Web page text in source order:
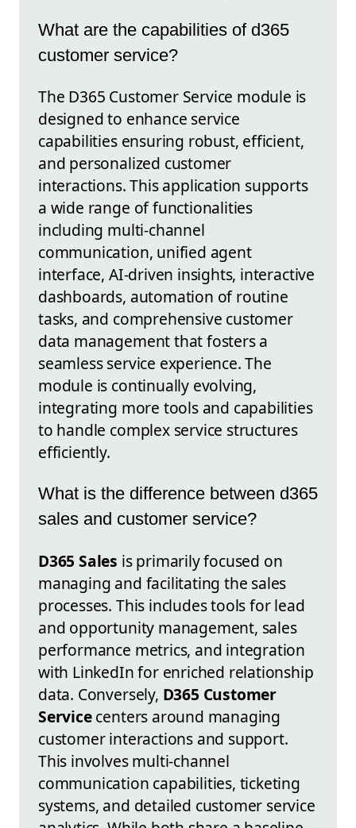
What are the capabilities of d365
customer service?
The D365 Customer Service module is
designed to enhance service
capabilities ensuring robust, efficient,
and personalized customer
interactions. This application supports
a wide range of functionalities
including multi-channel
communication, unified agent
interface, AI-driven insights, interactive
dashboards, automation of routine
tasks, and comprehensive customer
data management that fosters a
seamless service experience. The
module is continually evolving,
integrating more tools and capabilities
to handle complex service structures
efficiently.
What is the difference between d365
sales and customer service?
D365 Sales is primarily focused on
managing and facilitating the sales
processes. This includes tools for lead
and opportunity management, sales
performance metrics, and integration
with LinkedIn for enriched relationship
data. Conversely, D365 Customer
Servicecenters around managing
customer interactions and support.
This involves multi-channel
communication capabilities, ticketing
systems, and detailed customer service